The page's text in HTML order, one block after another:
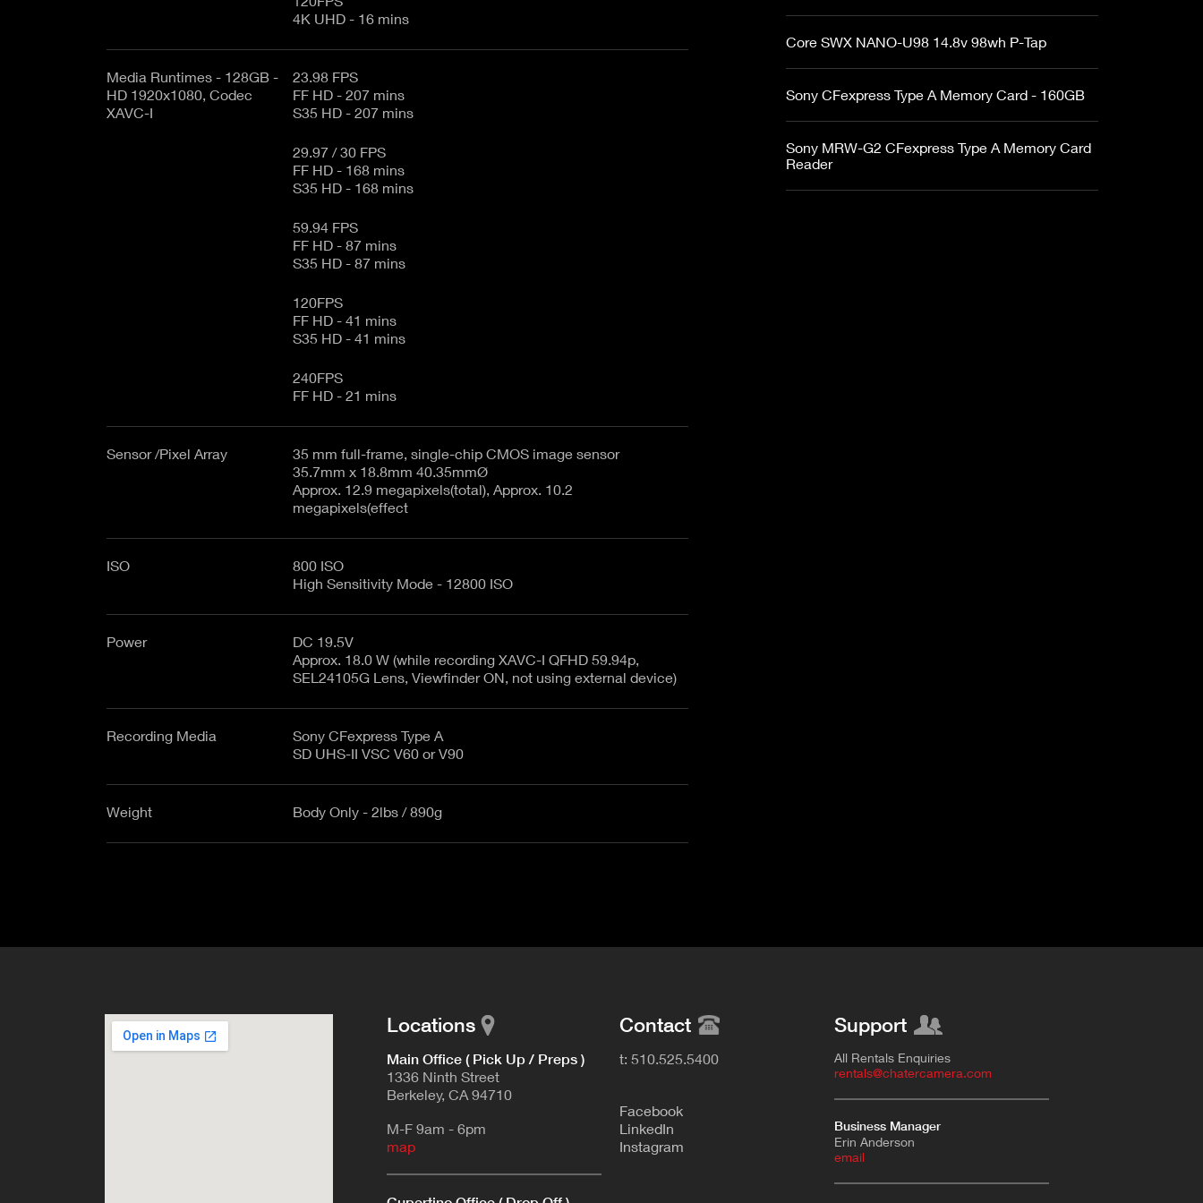
4K UHD - 16 mins
Media Runtimes - 128GB -
HD 1920x1080, Codec
XAVC-I
23.98 FPS
FF HD - 207 mins
S35 HD - 207 mins
29.97 / 30 FPS
FF HD - 168 mins
S35 HD - 168 mins
59.94 FPS
FF HD - 87 mins
S35 HD - 87 mins
120FPS
FF HD - 41 mins
S35 HD - 41 mins
240FPS
FF HD - 21 mins
Sensor /Pixel Array
35 mm full-frame, single-chip CMOS image sensor
35.7mm x 18.8mm 40.35mmØ
Approx. 12.9 megapixels(total), Approx. 10.2
megapixels(effect
ISO
800 ISO
High Sensitivity Mode - 12800 ISO
Power
DC 19.5V
Approx. 18.0 W (while recording XAVC-I QFHD 59.94p,
SEL24105G Lens, Viewfinder ON, not using external device)
Recording Media
Sony CFexpress Type A
SD UHS-II VSC V60 or V90
Weight Body Only - 2lbs / 890g
Core SWX NANO-U98 14.8v 98wh P-Tap
Sony CFexpress Type A Memory Card - 160GB
Sony MRW-G2 CFexpress Type A Memory Card
Reader
Locations
Main Office ( Pick Up / Preps )
1336 Ninth Street
Berkeley, CA 94710
M-F 9am - 6pm
map
Contact
t: 510.525.5400
Facebook
L inkedIn
Instagram
Support
All Rentals Enquiries
rentals@chatercamera.com
Business Manager
Erin Anderson
email